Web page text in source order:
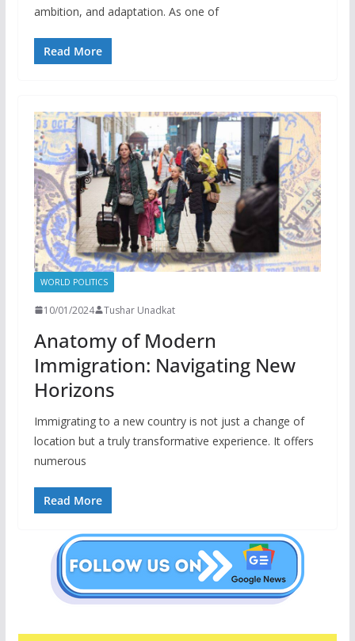
ambition, and adaptation. As one of
Read More
WORLD POLITICS
10/01/2024 Tushar Unadkat
Anatomy of Modern
Immigration: Navigating New
Horizons
Immigrating to a new country is not just a change of
location but a truly transformative experience. It offers
numerous
Read More